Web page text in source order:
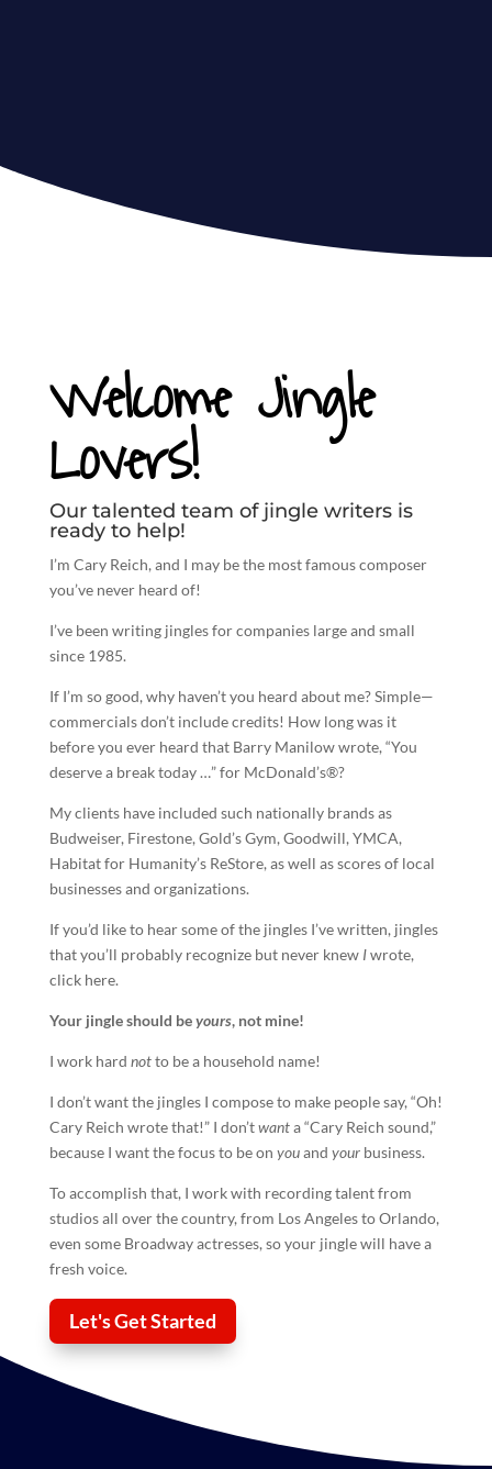
Welcome Jingle
Lovers!
Our talented team of jingle writers is
ready to help!
I’m Cary Reich, and I may be the most famous composer
you’ve never heard of!
I’ve been writing jinglesfor companies large and small
since 1985.
If I’m so good, why haven’t you heard about me? Simple—
commercials don’t include credits! How long was it
before you ever heard that Barry Manilow wrote, “You
deserve a break today …” for McDonald’s®?
My clients have included such nationally brands as
Budweiser, Firestone, Gold’s Gym, Goodwill, YMCA,
Habitat for Humanity’s ReStore, as well as scores of local
businesses and organizations.
If you’d like to hear some of the jingles I’ve written, jingles
that you’ll probably recognize but never knew Iwrote,
click here.
Your jingleshould beyours, not mine!
I work hard notto be a household name!
I don’t want the jingles I compose to make people say, “Oh!
Cary Reich wrote that!” I don’twanta “Cary Reich sound,”
because I want the focus to be on youand your business.
To accomplish that, I work with recording talent from
studios all over the country, from Los Angeles to Orlando,
even some Broadway actresses, so your jinglewill have a
fresh voice.
Let's Get Started